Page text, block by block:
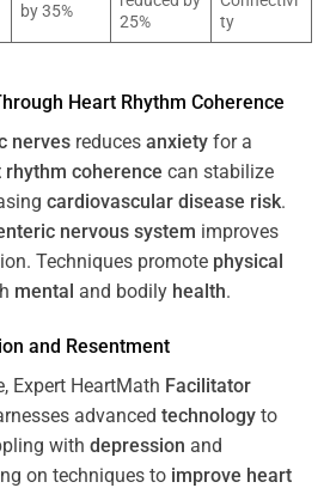
by 35%
25%
ty
Heart Rhythm Coherence
nerves reduces anxiety for a
rhythm coherence can stabilize
cardiovascular disease risk.
nervous system improves
Techniques promote physical
mental and bodily health.
and Resentment
Expert HeartMath Facilitator
advanced technology to
with depression and
on techniques to improve heart